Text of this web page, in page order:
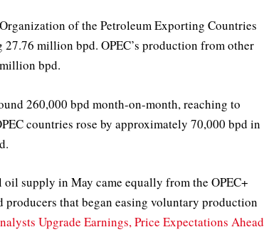
of the Petroleum Exporting Countries
million bpd. OPEC’s production from other
bpd.
260,000 bpd month-on-month, reaching to
countries rose by approximately 70,000 bpd in
supply in May came equally from the OPEC+
that began easing voluntary production
Upgrade Earnings, Price Expectations Ahead